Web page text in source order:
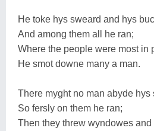
He toke hys sweard and hys
And among them all he ran;
Where the people were most in
He smot downe many a man.
There myght no man abyde hys
So fersly on them he ran;
Then they threw wyndowes and